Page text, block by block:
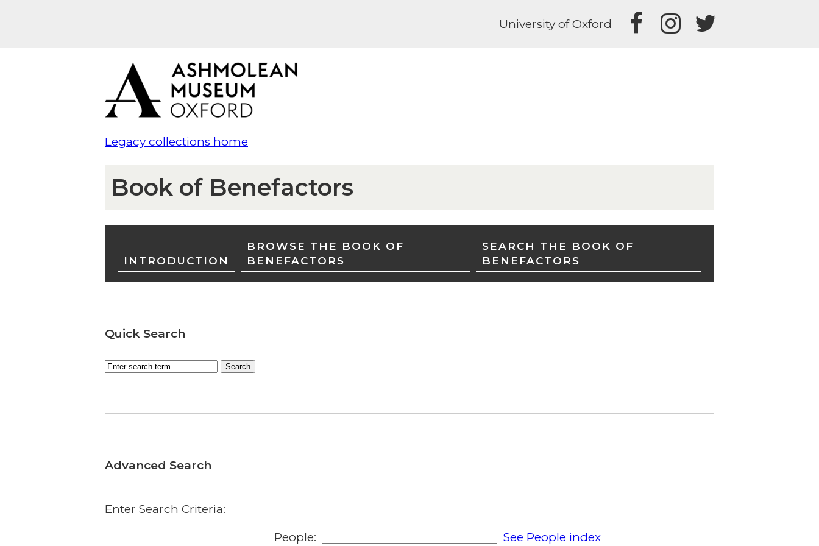
University of Oxford
Legacy collections home
Book of Benefactors
INTRODUCTION
BROWSE THE BOOK OF
BENEFACTORS
SEARCH THE BOOK OF
BENEFACTORS
Quick Search
Advanced Search
Enter Search Criteria:
People:
See People index